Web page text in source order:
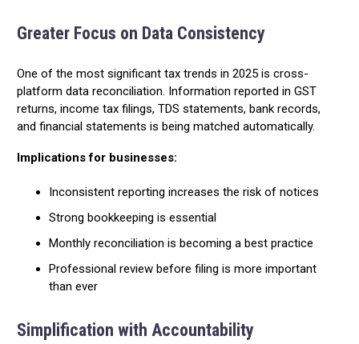
Greater Focus on Data Consistency
One of the most significant tax trends in 2025 is cross-
platform data reconciliation. Information reported in GST
returns, income tax filings, TDS statements, bank records,
and financial statements is being matched automatically.
Implications for businesses:
Inconsistent reporting increases the risk of notices
Strong bookkeeping is essential
Monthly reconciliation is becoming a best practice
Professional review before filing is more important
than ever
Simplification with Accountability